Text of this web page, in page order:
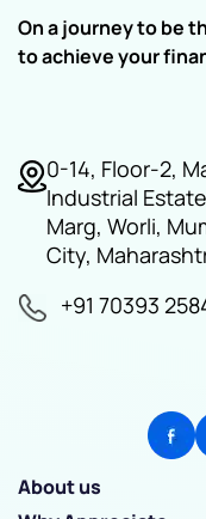
On a journey to be
to achieve your
0-14, Floor-2,
Industrial
Marg, Worli,
City,
+91 70393
About us